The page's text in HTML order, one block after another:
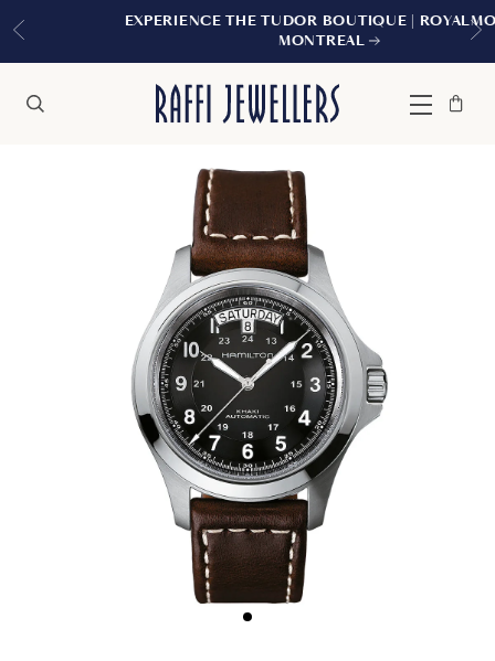
EXPERIENCE THE TUDOR BOUTIQUE | ROYALMOUNT,
MONTREAL
Menu
Bag
Close